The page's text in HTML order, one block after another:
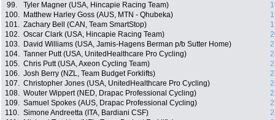
99.
Tyler Magner (USA, Hincapie Racing Team)
100.
Matthew Harley Goss (AUS, MTN - Qhubeka)
101. Zachary Bell (CAN, Team SmartStop)
102. Oscar Clark (USA, Hincapie Racing Team)
103.
David Williams (USA, Jamis-Hagens Berman p/b Sutter Home)
104. Tanner Putt (USA, UnitedHealthcare Pro Cycling)
105. Chris Putt (USA, Axeon Cycling Team)
106. Josh Berry (NZL, Team Budget Forklifts)
107. Christopher Jones (USA, UnitedHealthcare Pro Cycling)
108. Wouter Wippert (NED, Drapac Professional Cycling)
109. Samuel Spokes (AUS, Drapac Professional Cycling)
110. Simone Andreetta (ITA, Bardiani CSF)